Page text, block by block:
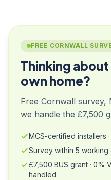
FREE CORNWALL
Thinking
own home?
Free Cornwall survey,
we handle the £7,500
MCS-certified installers
Survey within 5 working
£7,500 BUS grant · 0%
handled